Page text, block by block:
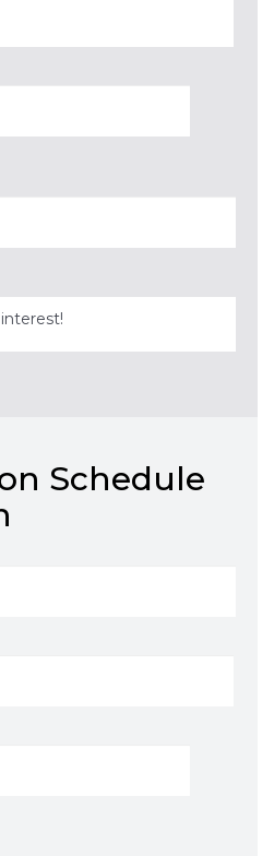
Schedule